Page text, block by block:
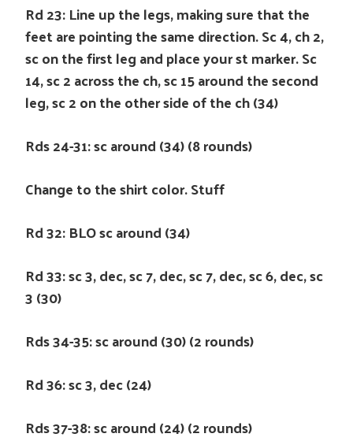
Rd 23: Line up the legs, making sure that the
feet are pointing the same direction. Sc 4, ch 2,
sc on the first leg and place your st marker. Sc
14, sc 2 across the ch, sc 15 around the second
leg, sc 2 on the other side of the ch (34)
Rds 24-31: sc around (34) (8 rounds)
Change to the shirt color. Stuff
Rd 32: BLO sc around (34)
Rd 33: sc 3, dec, sc 7, dec, sc 7, dec, sc 6, dec, sc
3 (30)
Rds 34-35: sc around (30) (2 rounds)
Rd 36: sc 3, dec (24)
Rds 37-38: sc around (24) (2 rounds)